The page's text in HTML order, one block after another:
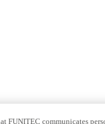
FUNITEC communicates